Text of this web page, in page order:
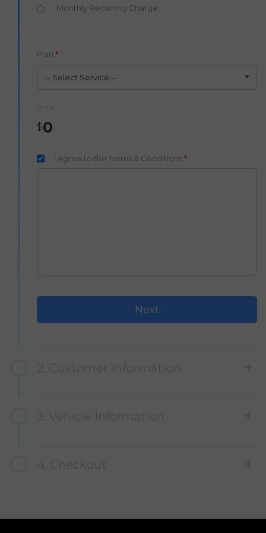
Monthly Recurring Charge
Plan *
-- Select Service --
$0
I Agree to the Terms & Conditions*